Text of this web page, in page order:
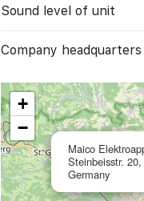
Sound level of unit
Company headquarters
Maico
Steinbeisstr.
Germany
+
−